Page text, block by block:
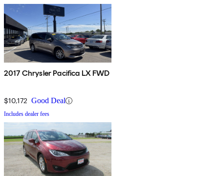
2017 Chrysler Pacifica LX FWD
$10,172 Good Deal
Includes dealer fees